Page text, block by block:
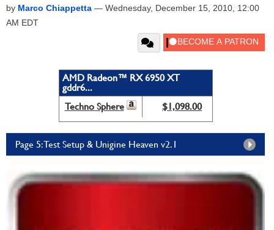
by Marco Chiappetta — Wednesday, December 15, 2010, 12:00
AM EDT
AMD Radeon™ RX 6950 XT
gddr6...
Techno Sphere
$1,098.00
Page 5: Test Setup & Unigine Heaven v2.1